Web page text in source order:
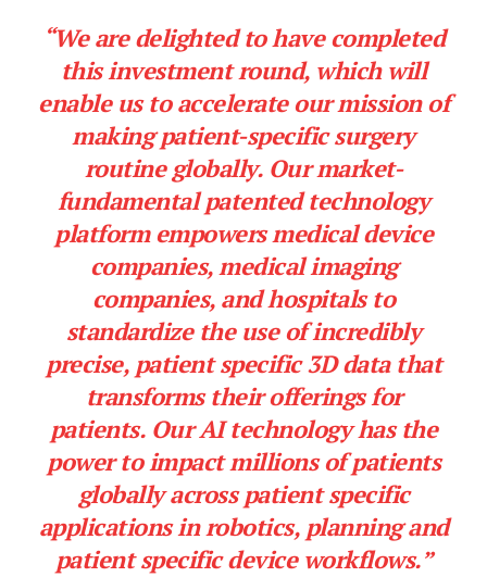
“We are delighted to have completed
this investment round, which will
enable us to accelerate our mission of
making patient-specific surgery
routine globally. Our market-
fundamental patented technology
platform empowers medical device
companies, medical imaging
companies, and hospitals to
standardize the use of incredibly
precise, patient specific 3D data that
transforms their offerings for
patients. Our AI technology has the
power to impact millions of patients
globally across patient specific
applications in robotics, planning and
patient specific device workflows.”